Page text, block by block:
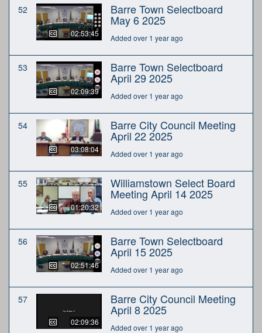
52
02:53:45
Barre Town Selectboard
May 6 2025
Added over 1 year ago
53
02:09:39
Barre Town Selectboard
April 29 2025
Added over 1 year ago
54
03:08:04
Barre City Council Meeting
April 22 2025
Added over 1 year ago
55
01:20:32
Williamstown Select Board
Meeting April 14 2025
Added over 1 year ago
56
02:51:46
Barre Town Selectboard
April 15 2025
Added over 1 year ago
57
02:09:36
Barre City Council Meeting
April 8 2025
Added over 1 year ago